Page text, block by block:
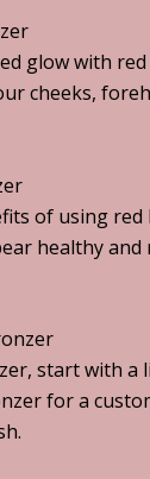
glow with
cheeks,
of using
healthy
start with a
for a